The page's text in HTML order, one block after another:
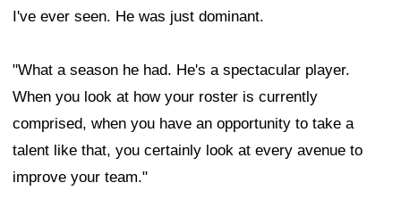
I've ever seen. He was just dominant.
"What a season he had. He's a spectacular player.
When you look at how your roster is currently
comprised, when you have an opportunity to take a
talent like that, you certainly look at every avenue to
improve your team."